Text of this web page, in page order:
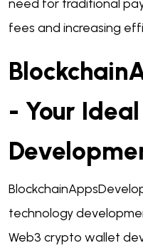
need for traditional
fees and increasing
- Your
technology
Web3 crypto wallet